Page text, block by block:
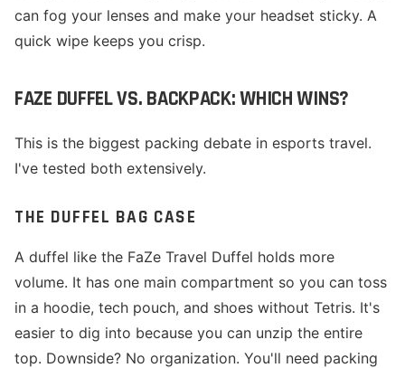
can fog your lenses and make your headset sticky. A
quick wipe keeps you crisp.
FAZE DUFFEL VS. BACKPACK: WHICH WINS?
This is the biggest packing debate in esports travel.
I've tested both extensively.
THE DUFFEL BAG CASE
A duffel like the FaZe Travel Duffel holds more
volume. It has one main compartment so you can toss
in a hoodie, tech pouch, and shoes without Tetris. It's
easier to dig into because you can unzip the entire
top. Downside? No organization. You'll need packing